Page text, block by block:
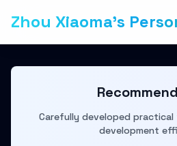
Zhou Xiaoma's
Carefully developed
development